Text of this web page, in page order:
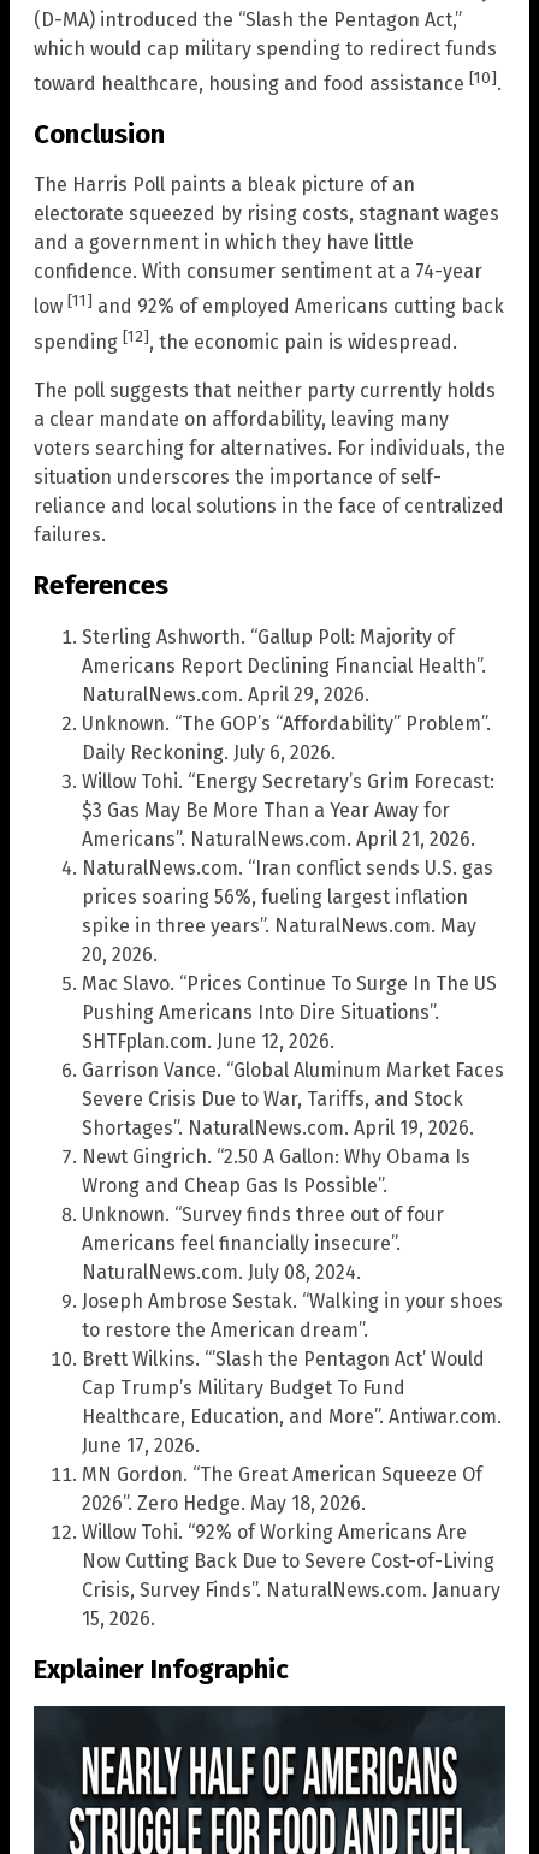
(D-MA) introduced the “Slash the Pentagon Act,”
which would cap military spending to redirect funds
toward healthcare, housing and food assistance [10].
Conclusion
The Harris Poll paints a bleak picture of an
electorate squeezed by rising costs, stagnant wages
and a government in which they have little
confidence. With consumer sentiment at a 74-year
low [11] and 92% of employed Americans cutting back
spending [12], the economic pain is widespread.
The poll suggests that neither party currently holds
a clear mandate on affordability, leaving many
voters searching for alternatives. For individuals, the
situation underscores the importance of self-
reliance and local solutions in the face of centralized
failures.
References
Sterling Ashworth. “Gallup Poll: Majority of
Americans Report Declining Financial Health”.
NaturalNews.com. April 29, 2026.
Unknown. “The GOP’s “Affordability” Problem”.
Daily Reckoning. July 6, 2026.
Willow Tohi. “Energy Secretary’s Grim Forecast:
$3 Gas May Be More Than a Year Away for
Americans”. NaturalNews.com. April 21, 2026.
NaturalNews.com. “Iran conflict sends U.S. gas
prices soaring 56%, fueling largest inflation
spike in three years”. NaturalNews.com. May
20, 2026.
Mac Slavo. “Prices Continue To Surge In The US
Pushing Americans Into Dire Situations”.
SHTFplan.com. June 12, 2026.
Garrison Vance. “Global Aluminum Market Faces
Severe Crisis Due to War, Tariffs, and Stock
Shortages”. NaturalNews.com. April 19, 2026.
Newt Gingrich. “2.50 A Gallon: Why Obama Is
Wrong and Cheap Gas Is Possible”.
Unknown. “Survey finds three out of four
Americans feel financially insecure”.
NaturalNews.com. July 08, 2024.
Joseph Ambrose Sestak. “Walking in your shoes
to restore the American dream”.
Brett Wilkins. “’Slash the Pentagon Act’ Would
Cap Trump’s Military Budget To Fund
Healthcare, Education, and More”. Antiwar.com.
June 17, 2026.
MN Gordon. “The Great American Squeeze Of
2026”. Zero Hedge. May 18, 2026.
Willow Tohi. “92% of Working Americans Are
Now Cutting Back Due to Severe Cost-of-Living
Crisis, Survey Finds”. NaturalNews.com. January
15, 2026.
Explainer Infographic